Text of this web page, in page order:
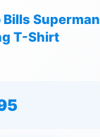
Bills Superman
T-Shirt